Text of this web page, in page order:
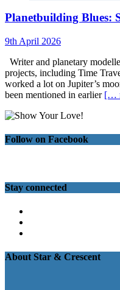
Planetbuilding Blues:
9th April 2026
Writer and planetary
projects, including Time
worked a lot on Jupiter’s
been mentioned in earlier […
Follow on Facebook
Stay connected
About Star & Crescent